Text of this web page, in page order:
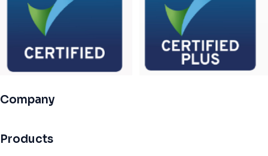
Company
Products